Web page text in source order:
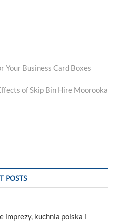
Your Business Card Boxes
of Skip Bin Hire Moorooka
POSTS
imprezy, kuchnia polska i